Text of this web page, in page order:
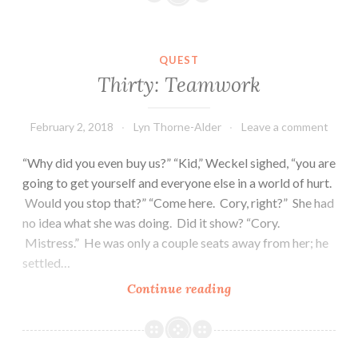
QUEST
Thirty: Teamwork
February 2, 2018 Lyn Thorne-Alder Leave a comment
“Why did you even buy us?” “Kid,” Weckel sighed, “you are
going to get yourself and everyone else in a world of hurt.
Would you stop that?” “Come here. Cory, right?” She had
no idea what she was doing. Did it show? “Cory.
Mistress.” He was only a couple seats away from her; he
settled…
Continue readingThirty: